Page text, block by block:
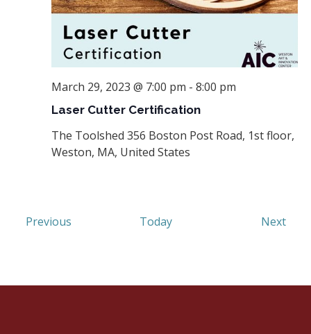
Laser Cutter Certification
March 29, 2023 @ 7:00 pm - 8:00 pm
The Toolshed 356 Boston Post Road, 1st floor,
Weston, MA, United States
PreviousEvents Today Next